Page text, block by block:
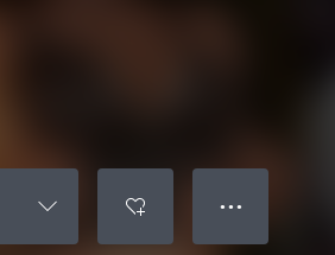
● ● ●